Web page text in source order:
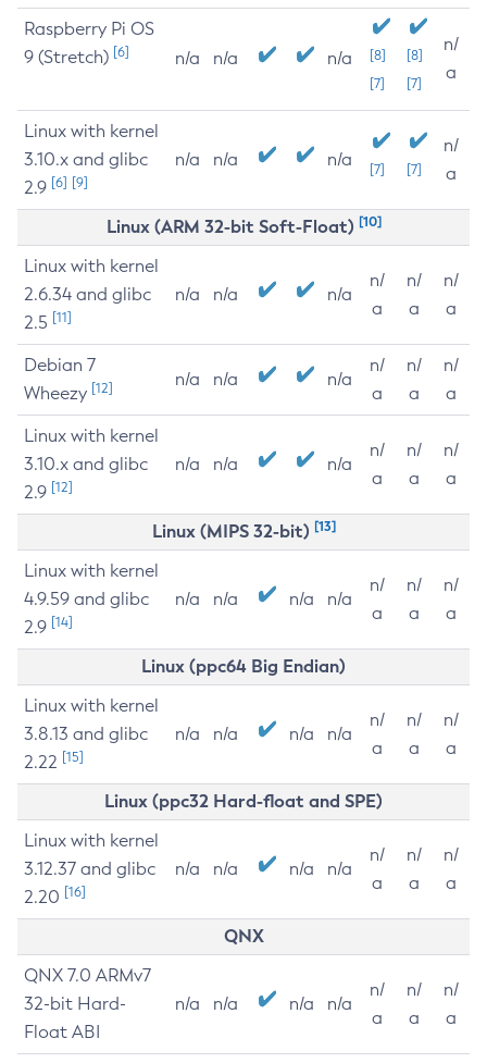
Raspberry Pi OS
9 (Stretch) [6] n/a n/a n/a
[8]
[7]
[8]
[7]
n/
a
Linux with kernel
3.10.x and glibc
2.9 [6] [9]
n/a n/a n/a [7] [7]
n/
a
Linux (ARM 32-bit Soft-Float) [10]
Linux with kernel
2.6.34 and glibc
2.5 [11]
n/a n/a n/a
n/
a
n/
a
n/
a
Debian 7
Wheezy [12] n/a n/a n/a
n/
a
n/
a
n/
a
Linux with kernel
3.10.x and glibc
2.9 [12]
n/a n/a n/a
n/
a
n/
a
n/
a
Linux (MIPS 32-bit) [13]
Linux with kernel
4.9.59 and glibc
2.9 [14]
n/a n/a n/a n/a
n/
a
n/
a
n/
a
Linux (ppc64 Big Endian)
Linux with kernel
3.8.13 and glibc
2.22 [15]
n/a n/a n/a n/a
n/
a
n/
a
n/
a
Linux (ppc32 Hard-float and SPE)
Linux with kernel
3.12.37 and glibc
2.20 [16]
n/a n/a n/a n/a
n/
a
n/
a
n/
a
QNX
QNX 7.0 ARMv7
32-bit Hard-
Float ABI
n/a n/a n/a n/a
n/
a
n/
a
n/
a